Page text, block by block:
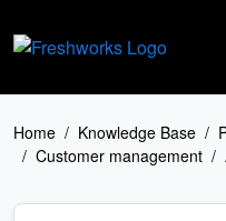
Home Knowledge Base
Customer management